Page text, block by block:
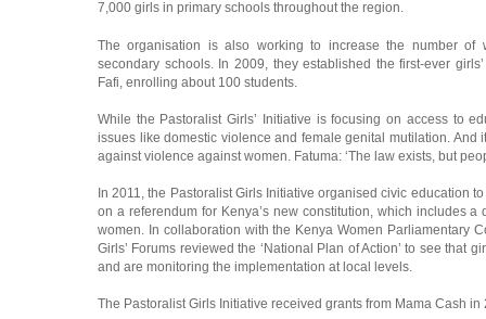
7,000 girls in primary schools throughout the region.
The organisation is also working to increase the number of
secondary schools. In 2009, they established the first-ever
Fafi, enrolling about 100 students.
While the Pastoralist Girls’ Initiative is focusing on access to
issues like domestic violence and female genital mutilation. And
against violence against women. Fatuma: ‘The law exists, but
In 2011, the Pastoralist Girls Initiative organised civic education
on a referendum for Kenya’s new constitution, which includes
women. In collaboration with the Kenya Women Parliamentary
Girls’ Forums reviewed the ‘National Plan of Action’ to see that
and are monitoring the implementation at local levels.
The Pastoralist Girls Initiative received grants from Mama Cash in